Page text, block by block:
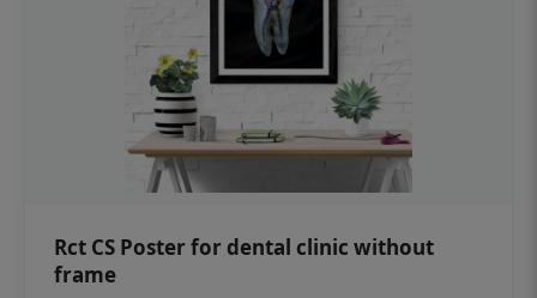
Rct CS Poster for dental clinic without
frame